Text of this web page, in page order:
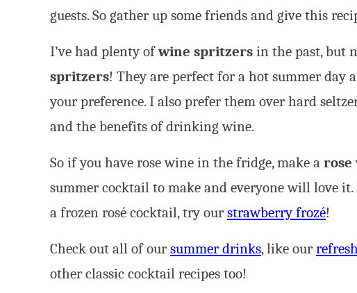
guests. So gather up some friends and give this
I’ve had plenty ofwine spritzers in the past, but
spritzers! They are perfect for a hot summer day
your preference. I also prefer them over hard
and the benefits of drinking wine.
So if you have rose wine in the fridge, make a rose
summer cocktail to make and everyone will love
a frozen rosé cocktail, try ourstrawberry frozé!
Check out all of oursummer drinks, like our
other classic cocktail recipes too!